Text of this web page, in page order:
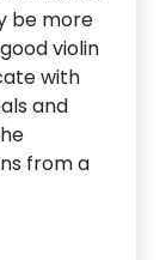
be more
violin
with
and
from a